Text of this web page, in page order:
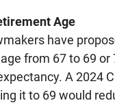
Age
have
from 67 to 69 or
A 2024
it to 69 would